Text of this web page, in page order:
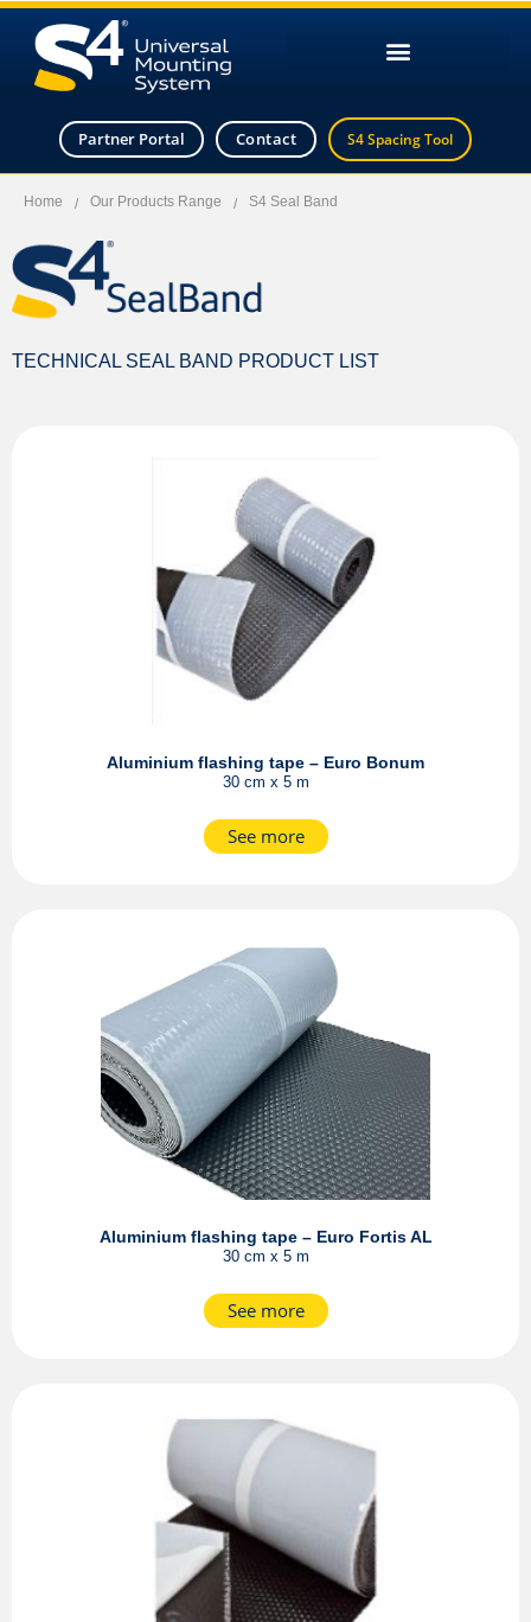
Partner Portal Contact S4 Spacing Tool
Home / Our Products Range / S4 Seal Band
TECHNICAL SEAL BAND PRODUCT LIST
Aluminium flashing tape – Euro Bonum
30 cm x 5 m
See more
Aluminium flashing tape – Euro Fortis AL
30 cm x 5 m
See more